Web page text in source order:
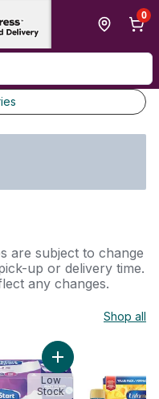
0
are subject to change
up or delivery time.
any changes.
Shop all
Baby Formula, 0-12
Add Good Start
Low
Stock